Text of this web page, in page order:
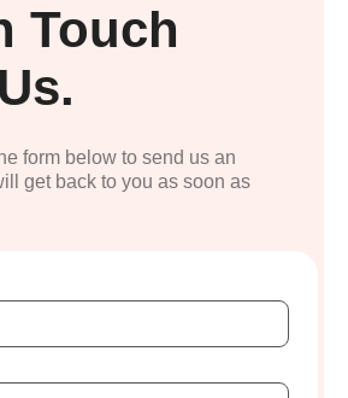
Touch
form below to send us an
get back to you as soon as